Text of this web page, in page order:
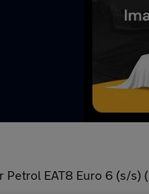
Petrol EAT8 Euro 6 (s/s) (